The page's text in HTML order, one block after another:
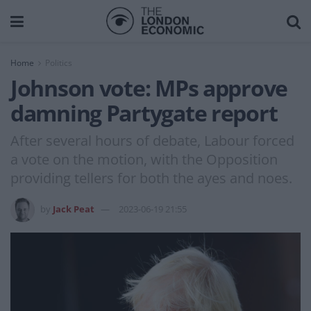
Home
Johnson vote: MPs approve
damning Partygate report
After several hours of debate, Labour forced
a vote on the motion, with the Opposition
providing tellers for both the ayes and noes.
Jack Peat 2023-06-19 21:55